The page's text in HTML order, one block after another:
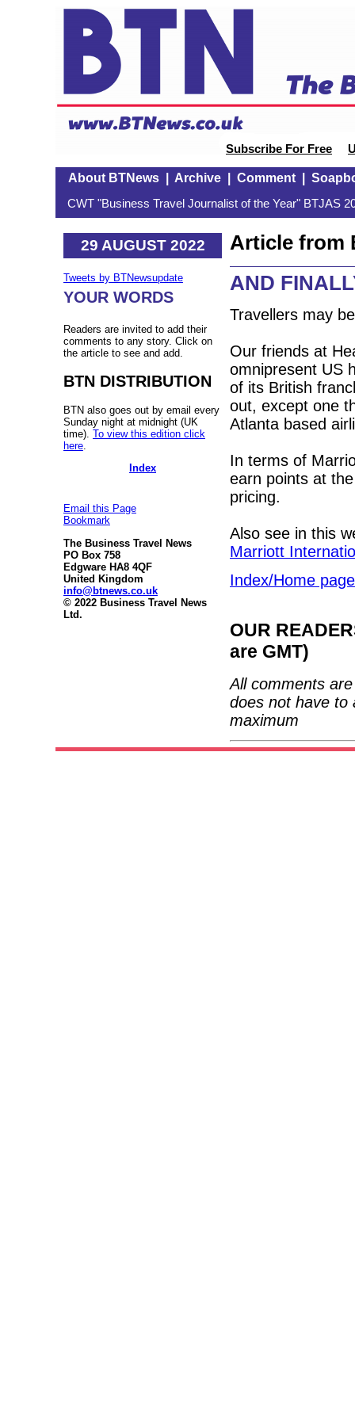
Subscribe For Free
About BTNews| Archive| Comment|
CWT "Business Travel Journalist of the Year" BTJAS
29 AUGUST 2022
Tweets by BTNewsupdate
YOUR WORDS
Readers are invited to add their
comments to any story. Click on
the article to see and add.
BTN DISTRIBUTION
BTN also goes out by email every
Sunday night at midnight (UK
time). To view this edition click
here
Index
Email this Page
Bookmark
The Business Travel News
PO Box 758
Edgware HA8 4QF
United Kingdom
info@btnews.co.uk
© 2022 Business Travel News
Ltd.
Article from
AND
Travellers may
Our friends at
omnipresent US
of its British
out, except one
Atlanta based
In terms of
earn points at
pricing.
Also see in this
Marriott
Index/Home page
OUR
are GMT)
All comments
does not have to
maximum